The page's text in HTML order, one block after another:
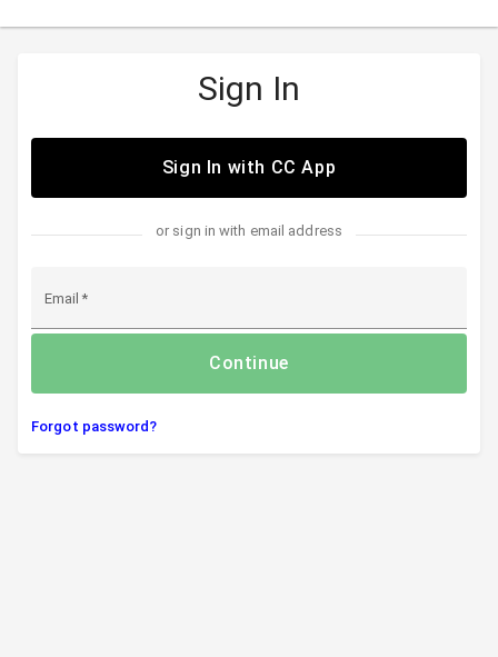
Sign In
Sign In with CC App
or sign in with email address
Email
Continue
Forgot password?